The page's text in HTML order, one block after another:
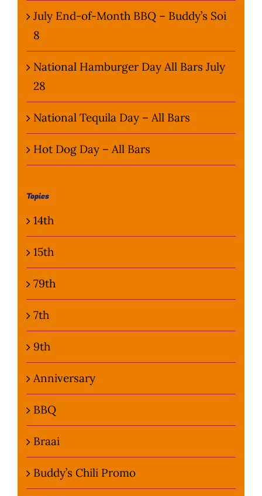
July End-of-Month BBQ – Buddy’s Soi
8
National Hamburger Day All Bars July
28
National Tequila Day – All Bars
Hot Dog Day – All Bars
Topics
14th
15th
79th
7th
9th
Anniversary
BBQ
Braai
Buddy’s Chili Promo